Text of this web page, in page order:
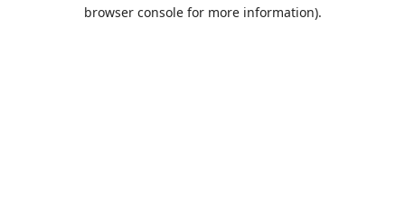
browser console for more information).